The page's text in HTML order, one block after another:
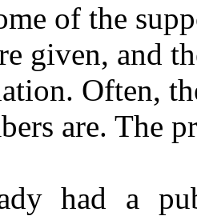
of the
given, and
Often,
are. The
had a